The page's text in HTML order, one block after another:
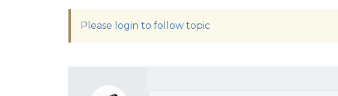
Please login to follow topic